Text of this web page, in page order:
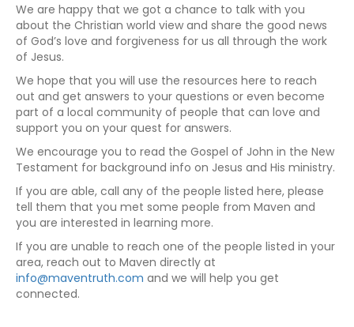
We are happy that we got a chance to talk with you
about the Christian world view and share the good news
of God’s love and forgiveness for us all through the work
of Jesus.
We hope that you will use the resources here to reach
out and get answers to your questions or even become
part of a local community of people that can love and
support you on your quest for answers.
We encourage you to read the Gospel of John in the New
Testament for background info on Jesus and His ministry.
If you are able, call any of the people listed here, please
tell them that you met some people from Maven and
you are interested in learning more.
If you are unable to reach one of the people listed in your
area, reach out to Maven directly at
info@maventruth.com and we will help you get
connected.